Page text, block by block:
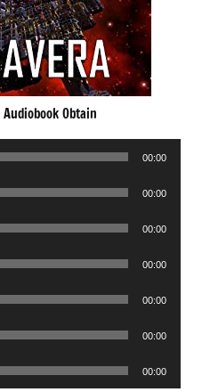
Audiobook Obtain
00:00
00:00
00:00
00:00
00:00
00:00
00:00